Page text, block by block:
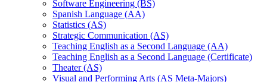
Software Engineering (BS)
Spanish Language (AA)
Statistics (AS)
Strategic Communication (AS)
Teaching English as a Second Language (AA)
Teaching English as a Second Language (Certificate)
Theater (AS)
Visual and Performing Arts (AS Meta-​Majors)